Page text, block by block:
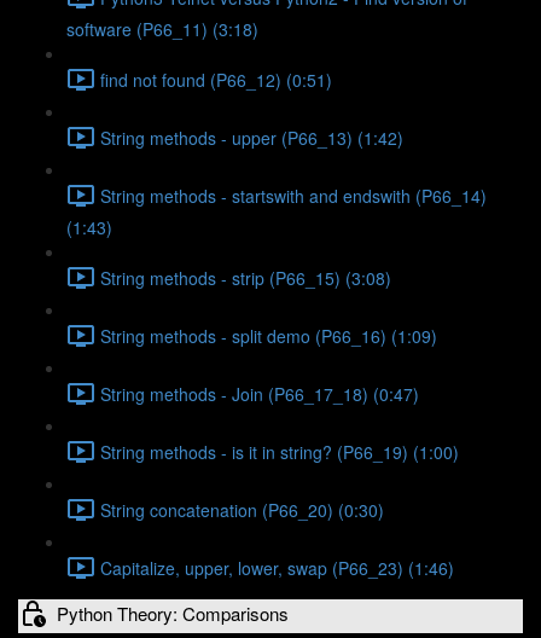
software (P66_11) (3:18)
find not found (P66_12) (0:51)
String methods - upper (P66_13) (1:42)
String methods - startswith and endswith (P66_14)
(1:43)
String methods - strip (P66_15) (3:08)
String methods - split demo (P66_16) (1:09)
String methods - Join (P66_17_18) (0:47)
String methods - is it in string? (P66_19) (1:00)
String concatenation (P66_20) (0:30)
Capitalize, upper, lower, swap (P66_23) (1:46)
Python Theory: Comparisons